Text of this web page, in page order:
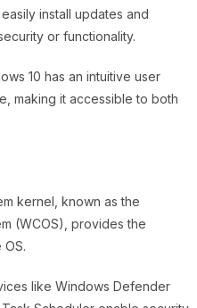
install updates and
or functionality.
10 has an intuitive user
making it accessible to both
kernel, known as the
(WCOS), provides the
like Windows Defender